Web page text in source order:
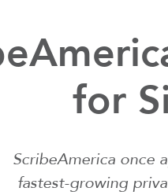
for
ScribeAmerica once
fastest-growing